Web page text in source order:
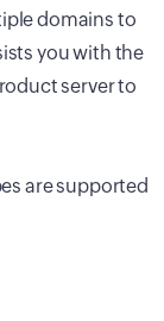
domains to
you with the
server to
are supported